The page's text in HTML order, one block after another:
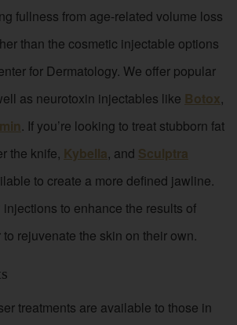
fullness from age-related volume loss
than the cosmetic injectable options
for Dermatology. We offer popular
as neurotoxin injectables like Botox,
. If you’re looking to treat stubborn fat
the knife, Kybella, and Sculptra
to create a more defined jawline.
to enhance the results of
rejuvenate the skin on their own.
treatments are available to those in